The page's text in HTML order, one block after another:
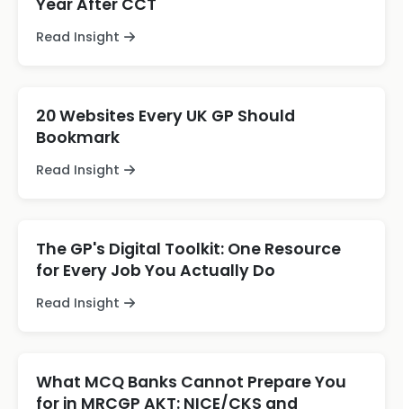
Year After CCT
Read Insight
20 Websites Every UK GP Should
Bookmark
Read Insight
The GP's Digital Toolkit: One Resource
for Every Job You Actually Do
Read Insight
What MCQ Banks Cannot Prepare You
for in MRCGP AKT: NICE/CKS and